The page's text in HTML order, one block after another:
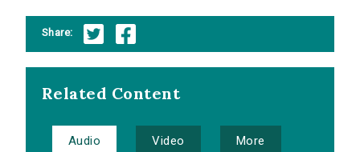
Share:
Related Content
Audio Video More